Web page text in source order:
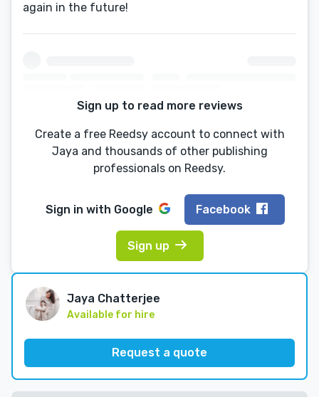
again in the future!
Sign up to read more reviews
Create a free Reedsy account to connect with
Jaya and thousands of other publishing
professionals on Reedsy.
Sign in with Google Facebook
Sign up
Jaya Chatterjee
Available for hire
Request a quote